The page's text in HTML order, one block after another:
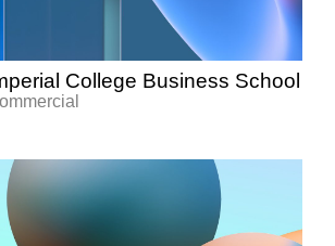
College Business School